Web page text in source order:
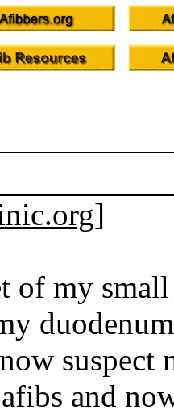
]
of my
suspect
and